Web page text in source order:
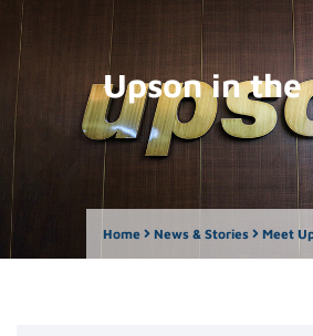
Upson in the
Home News & Stories Meet Upson’s